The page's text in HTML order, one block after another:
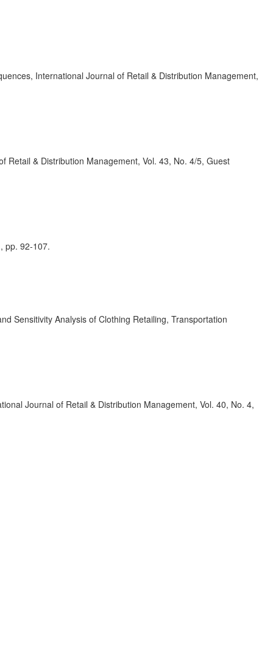
International Journal of Retail & Distribution Management,
Retail & Distribution Management, Vol. 43, No. 4/5, Guest
pp. 92-107.
Sensitivity Analysis of Clothing Retailing, Transportation
Journal of Retail & Distribution Management, Vol. 40, No. 4,